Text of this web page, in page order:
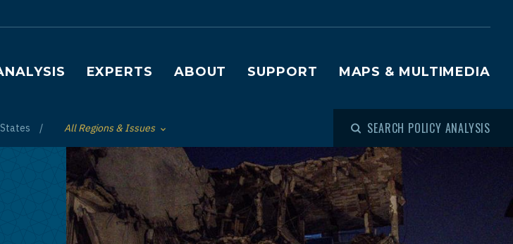
navigationEXPERTS ABOUT SUPPORT MAPS & MULTIMEDIA
Toggle List of
All Regions & Issues SEARCH POLICY ANALYSIS